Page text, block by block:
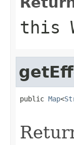
this
public Map<